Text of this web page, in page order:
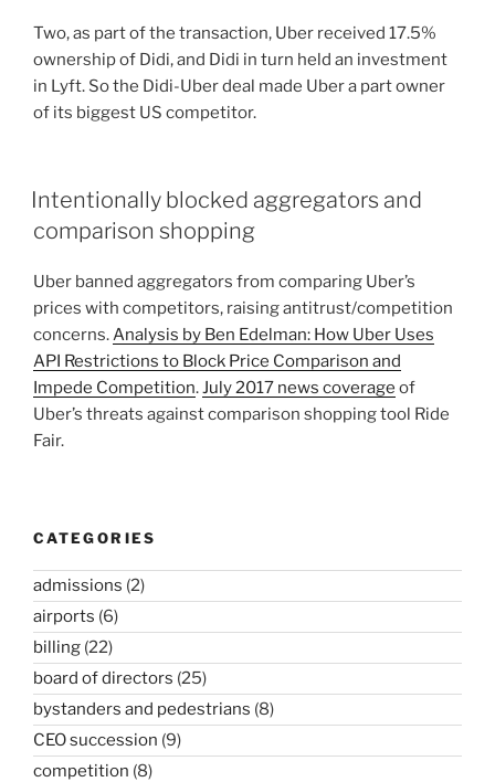
Two, as part of the transaction, Uber received 17.5%
ownership of Didi, and Didi in turn held an investment
in Lyft. So the Didi-Uber deal made Uber a part owner
of its biggest US competitor.
Intentionally blocked aggregators and
comparison shopping
Uber banned aggregators from comparing Uber’s
prices with competitors, raising antitrust/competition
concerns. Analysis by Ben Edelman: How Uber Uses
API Restrictions to Block Price Comparison and
Impede Competition. July 2017 news coverage of
Uber’s threats against comparison shopping tool Ride
Fair.
CATEGORIES
admissions (2)
airports (6)
billing (22)
board of directors (25)
bystanders and pedestrians (8)
CEO succession (9)
competition (8)